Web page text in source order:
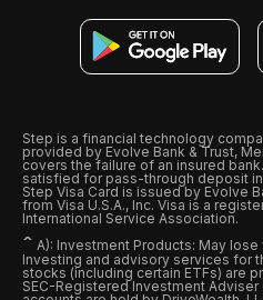
Step is a financial technology
provided by Evolve Bank & Trust,
covers the failure of an insured
satisfied for pass-through deposit
Step Visa Card is issued by Evolve
from Visa U.S.A., Inc. Visa is a
International Service Association.
ˆ A): Investment Products: May lose
Investing and advisory services for
stocks (including certain ETFs) are
SEC-Registered Investment Adviser